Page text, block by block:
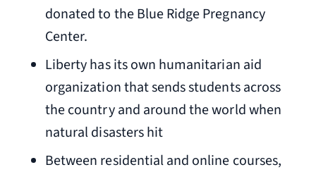
donated to the Blue Ridge Pregnancy
Center.
Liberty has its own humanitarian aid
organization that sends students across
the country and around the world when
natural disasters hit
Between residential and online courses,